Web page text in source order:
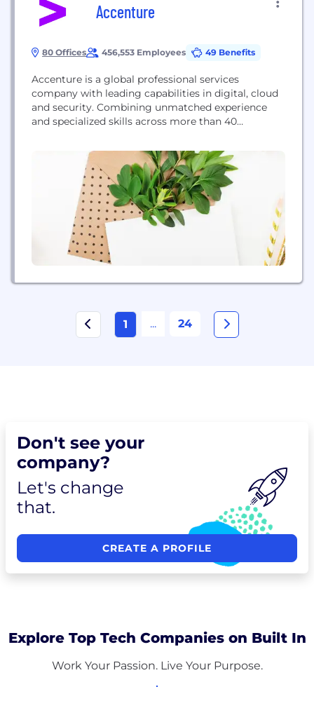
Accenture
80 Offices 456,553 Employees 49 Benefits
Accenture is a global professional services
company with leading capabilities in digital, cloud
and security. Combining unmatched experience
and specialized skills across more than 40
Interactive, Technology and Operations services—
all powered by the world’s largest network of
Advanced Technology and Intelligent Operations
centers. Our 500,000+ people deliver on the
promise of technology and human...
1 ... 24
Don't see your
company?
Let's change
that.
CREATE A PROFILE
Explore Top Tech Companies on Built In
Work Your Passion. Live Your Purpose.